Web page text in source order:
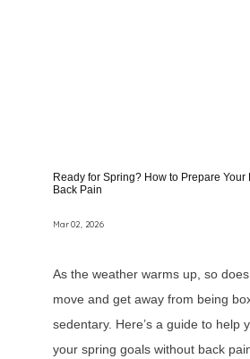
Providers
Ready for Spring? How to Prepare Your
Back Pain
Mar 02, 2026
As the weather warms up, so
move and get away from being
sedentary. Here’s a guide to help
your spring goals without back